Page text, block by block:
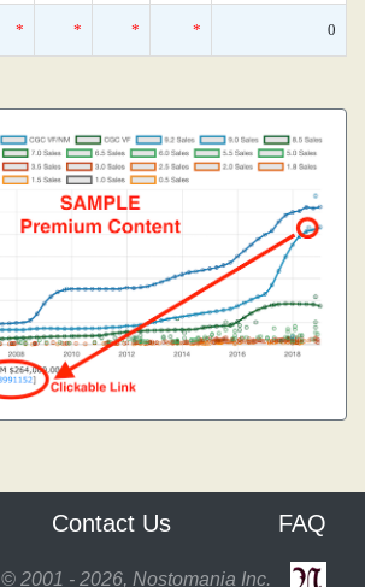
* * * * 0
Contact Us FAQ
© 2001 - 2026, Nostomania Inc.